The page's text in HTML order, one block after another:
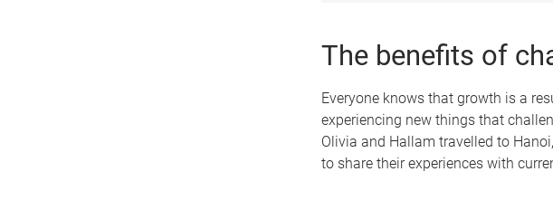
The benefits of
Everyone knows that growth is a
experiencing new things that
Olivia and Hallam travelled to
to share their experiences with